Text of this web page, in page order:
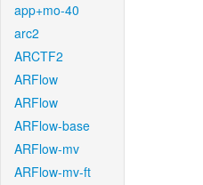
app+mo-40
arc2
ARCTF2
ARFlow
ARFlow
ARFlow-base
ARFlow-mv
ARFlow-mv-ft